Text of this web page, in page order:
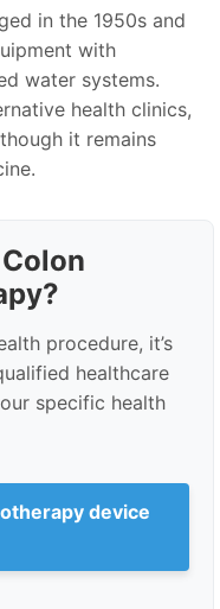
in the 1950s and
with
water systems.
health clinics,
it remains
procedure, it’s
healthcare
specific health
device